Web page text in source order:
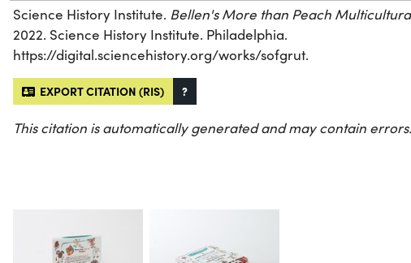
Science History Institute. Bellen's More than Peach
2022. Science History Institute. Philadelphia.
https://digital.sciencehistory.org/works/sofgrut.
EXPORT CITATION (RIS) ?
This citation is automatically generated and may contain errors.